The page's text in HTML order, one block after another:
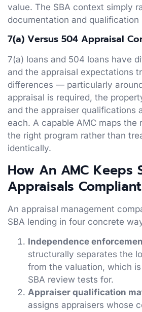
value. The SBA context simply
documentation and qualification
7(a) Versus 504 Appraisal
7(a) loans and 504 loans have
and the appraisal expectations
differences — particularly
appraisal is required, the
and the appraiser qualifications
each. A capable AMC maps the
the right program rather than
identically.
How An AMC Keeps
Appraisals Compliant
An appraisal management
SBA lending in four concrete
Independence
structurally separates the
from the valuation, which
SBA review tests for.
Appraiser qualification
assigns appraisers whose